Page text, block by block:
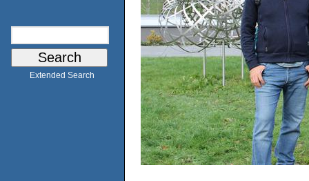
Extended Search